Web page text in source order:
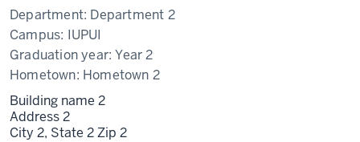
Department: Department 2
Campus: IUPUI
Graduation year:Year 2
Hometown: Hometown 2
Building name 2
Address 2
City 2, State 2Zip 2